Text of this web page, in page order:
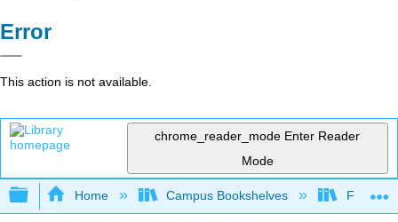
Error
This action is not available.
chrome_reader_mode Enter Reader
Mode
Expand/collapse global hierarchy
Home Campus Bookshelves Fresno